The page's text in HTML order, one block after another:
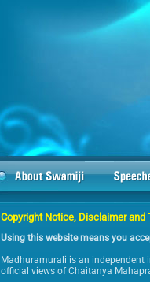
Copyright Notice, Disclaimer and
Using this website means you
Madhuramurali is an independent
official views of Chaitanya